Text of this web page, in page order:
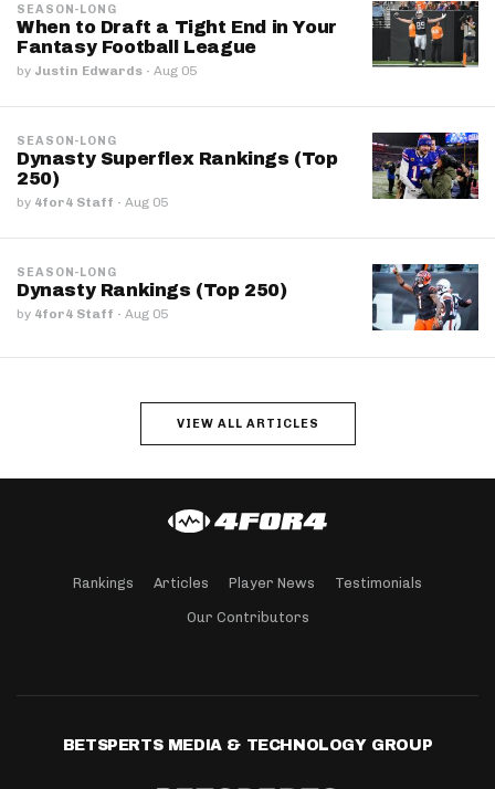
SEASON-LONG
When to Draft a Tight End in Your
Fantasy Football League
by Justin Edwards · Aug 05
SEASON-LONG
Dynasty Superflex Rankings (Top
250)
by 4for4 Staff · Aug 05
SEASON-LONG
Dynasty Rankings (Top 250)
by 4for4 Staff · Aug 05
VIEW ALL ARTICLES
Rankings Articles Player News Testimonials
Our Contributors
BETSPERTS MEDIA & TECHNOLOGY GROUP